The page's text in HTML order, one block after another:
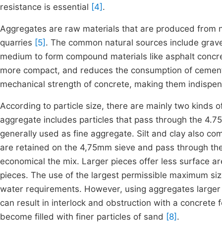
resistance is essential [4] .
Aggregates are raw materials that are produced
quarries [5] . The common natural sources include
medium to form compound materials like asphalt
more compact, and reduces the consumption of
mechanical strength of concrete, making them
According to particle size, there are mainly two kinds
aggregate includes particles that pass through the
generally used as fine aggregate. Silt and clay also
are retained on the 4,75mm sieve and pass through
economical the mix. Larger pieces offer less surface
pieces. The use of the largest permissible maximum
water requirements. However, using aggregates
can result in interlock and obstruction with a
become filled with finer particles of sand [8] .